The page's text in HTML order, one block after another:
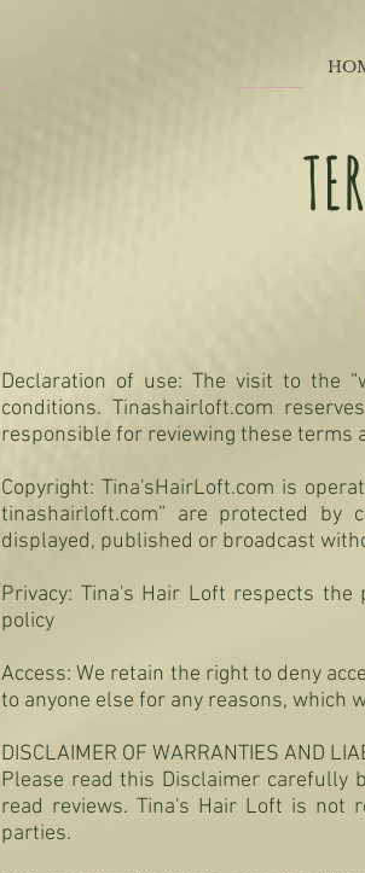
Declaration of use: The visit to the “
conditions. Tinashairloft.com
responsible for reviewing these terms
Copyright: Tina'sHairLoft.com is
tinashairloft.com” are protected by
displayed, published or broadcast
Privacy: Tina's Hair Loft respects
policy
Access: We retain the right to deny
to anyone else for any reasons, which
DISCLAIMER OF WARRANTIES AND
Please read this Disclaimer carefully
read reviews. Tina's Hair Loft is not
parties.